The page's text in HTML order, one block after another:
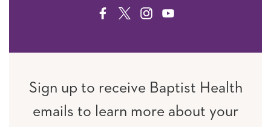
FACEBOOK
TWITTERINSTAGRAM
YOUTUBE
Sign up to receive Baptist Health
emails to learn more about your